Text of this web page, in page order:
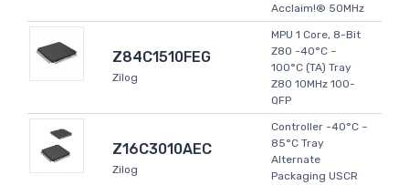
Acclaim!® 50MHz
Z84C1510FEG
Zilog
MPU 1 Core, 8-Bit
Z80 -40°C ~
100°C (TA) Tray
Z80 10MHz 100-
QFP
Z16C3010AEC
Zilog
Controller -40°C ~
85°C Tray
Alternate
Packaging USCR